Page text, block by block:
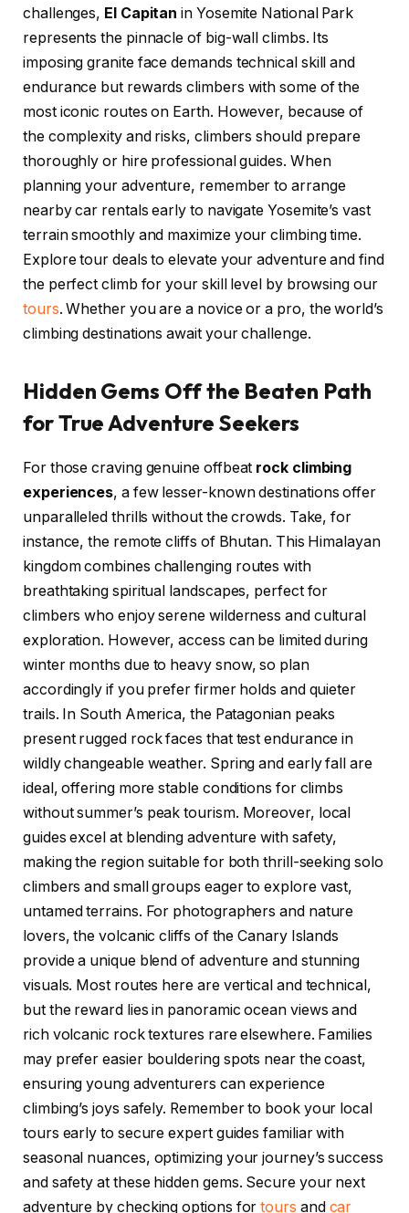
challenges, El Capitan in Yosemite National Park
represents the pinnacle of big-wall climbs. Its
imposing granite face demands technical skill and
endurance but rewards climbers with some of the
most iconic routes on Earth. However, because of
the complexity and risks, climbers should prepare
thoroughly or hire professional guides. When
planning your adventure, remember to arrange
nearby car rentals early to navigate Yosemite’s vast
terrain smoothly and maximize your climbing time.
Explore tour deals to elevate your adventure and find
the perfect climb for your skill level by browsing our
tours. Whether you are a novice or a pro, the world’s
climbing destinations await your challenge.
Hidden Gems Off the Beaten Path
for True Adventure Seekers
For those craving genuine offbeat rock climbing
experiences, a few lesser-known destinations offer
unparalleled thrills without the crowds. Take, for
instance, the remote cliffs of Bhutan. This Himalayan
kingdom combines challenging routes with
breathtaking spiritual landscapes, perfect for
climbers who enjoy serene wilderness and cultural
exploration. However, access can be limited during
winter months due to heavy snow, so plan
accordingly if you prefer firmer holds and quieter
trails. In South America, the Patagonian peaks
present rugged rock faces that test endurance in
wildly changeable weather. Spring and early fall are
ideal, offering more stable conditions for climbs
without summer’s peak tourism. Moreover, local
guides excel at blending adventure with safety,
making the region suitable for both thrill-seeking solo
climbers and small groups eager to explore vast,
untamed terrains. For photographers and nature
lovers, the volcanic cliffs of the Canary Islands
provide a unique blend of adventure and stunning
visuals. Most routes here are vertical and technical,
but the reward lies in panoramic ocean views and
rich volcanic rock textures rare elsewhere. Families
may prefer easier bouldering spots near the coast,
ensuring young adventurers can experience
climbing’s joys safely. Remember to book your local
tours early to secure expert guides familiar with
seasonal nuances, optimizing your journey’s success
and safety at these hidden gems. Secure your next
adventure by checking options fortours and car